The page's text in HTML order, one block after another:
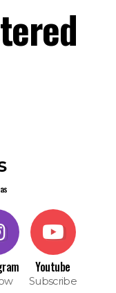
Youtube
Subscribe